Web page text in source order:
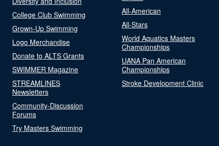
College Club Swimming
Grown-Up Swimming
Logo Merchandise
Donate to ALTS Grants
SWIMMER Magazine
STREAMLINES
Newsletters
Community-Discussion
Forums
Try Masters Swimming
All-American
All-Stars
World Aquatics Masters
Championships
UANA Pan American
Championships
Stroke Development Clinic